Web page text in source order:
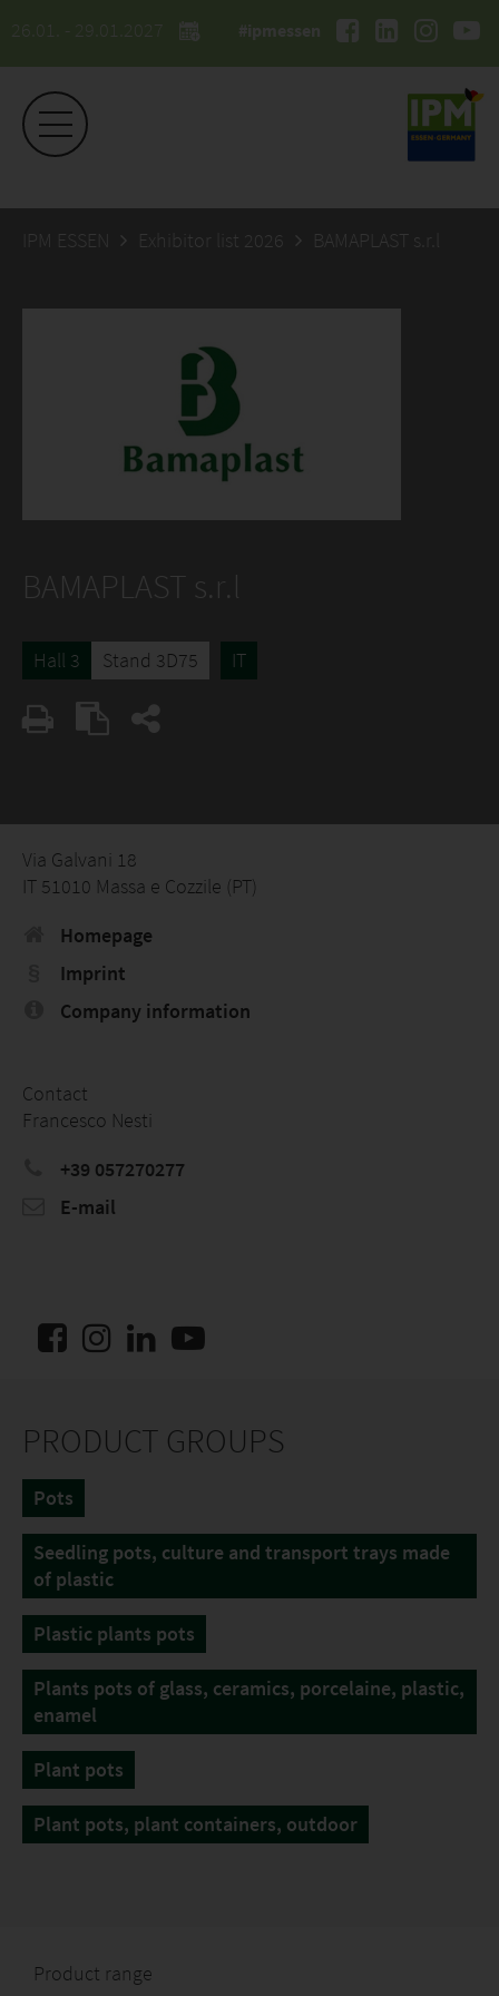
26.01. - 29.01.2027 #ipmessen
IPM ESSEN Exhibitor list 2026 BAMAPLAST s.r.l
BAMAPLAST s.r.l
Hall 3 Stand 3D75 IT
Via Galvani 18
IT 51010 Massa e Cozzile (PT)
Homepage
Imprint
Company information
Contact
Francesco Nesti
+39 057270277
E-mail
PRODUCT GROUPS
Pots
Seedling pots, culture and transport trays made
of plastic
Plastic plants pots
Plants pots of glass, ceramics, porcelaine, plastic,
enamel
Plant pots
Plant pots, plant containers, outdoor
Product range